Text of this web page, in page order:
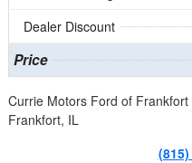
Dealer Discount
Price
Currie Motors Ford of Frankfort
Frankfort, IL